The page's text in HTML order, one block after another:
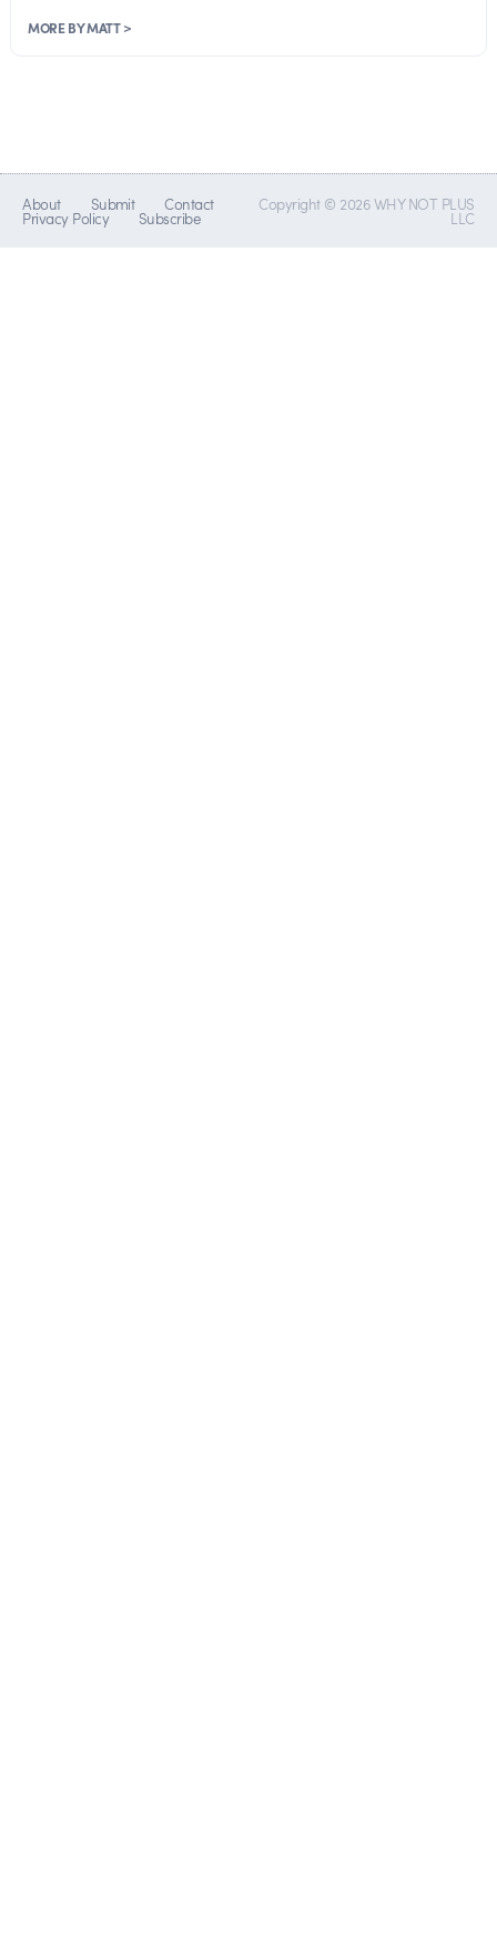
MORE BY MATT >
About Submit Contact
Privacy Policy Subscribe
Copyright © 2026 WHY NOT PLUS
LLC